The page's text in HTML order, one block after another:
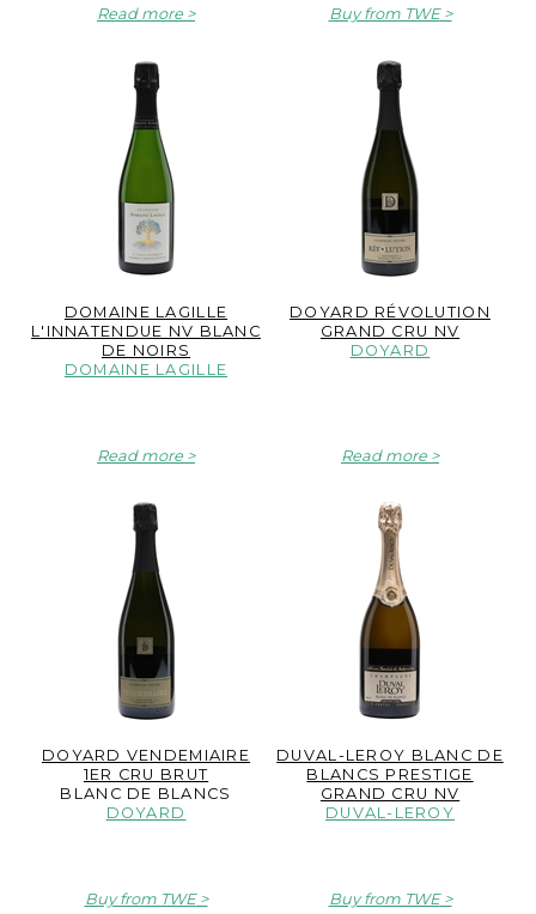
Read more Buy from TWE
DOMAINE LAGILLE
L'INNATENDUE NV BLANC
DE NOIRS
DOMAINE LAGILLE
Read more
DOYARD RÉVOLUTION
GRAND CRU NV
DOYARD
Read more
DOYARD VENDEMIAIRE
1ER CRU BRUT
BLANC DE BLANCS
DOYARD
Buy from TWE
DUVAL-LEROY BLANC DE
BLANCS PRESTIGE
GRAND CRU NV
DUVAL-LEROY
Buy from TWE